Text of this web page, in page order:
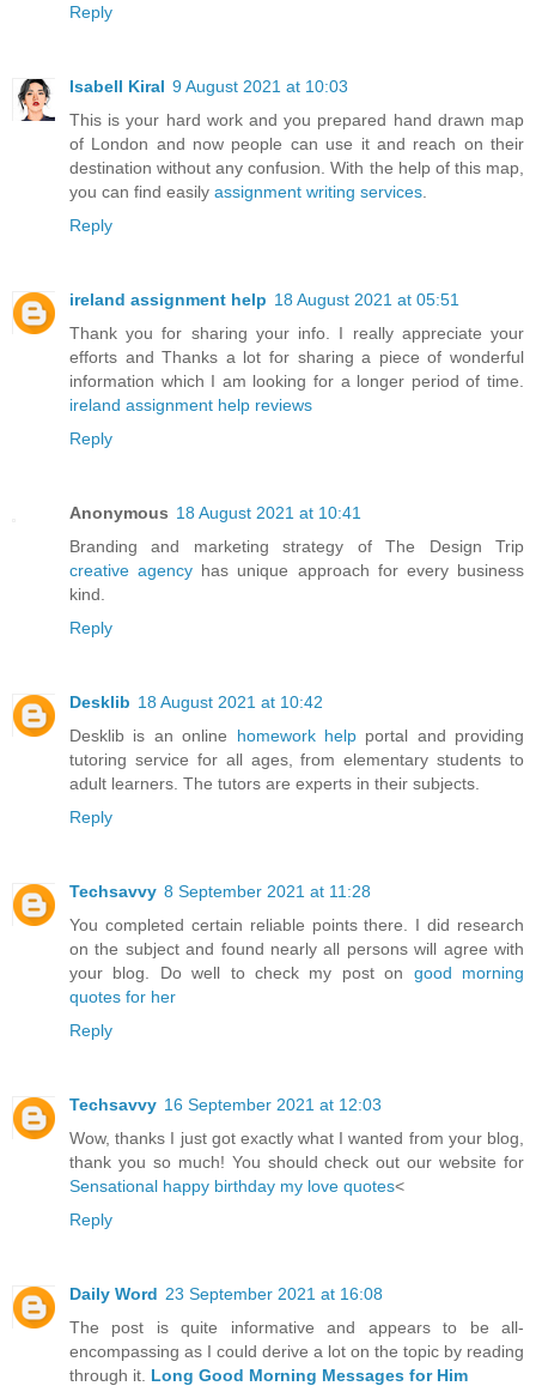
Reply
Isabell Kiral 9 August 2021 at 10:03
This is your hard work and you prepared hand drawn map
of London and now people can use it and reach on their
destination without any confusion. With the help of this map,
you can find easily assignment writing services
Reply
ireland assignment help 18 August 2021 at 05:51
Thank you for sharing your info. I really appreciate your
efforts and Thanks a lot for sharing a piece of wonderful
information which I am looking for a longer period of time.
ireland assignment help reviews
Reply
Anonymous 18 August 2021 at 10:41
Branding and marketing strategy of The Design Trip
creative agency has unique approach for every business
kind.
Reply
Desklib 18 August 2021 at 10:42
Desklib is an online homework helpportal and providing
tutoring service for all ages, from elementary students to
adult learners. The tutors are experts in their subjects.
Reply
Techsavvy 8 September 2021 at 11:28
You completed certain reliable points there. I did research
on the subject and found nearly all persons will agree with
your blog. Do well to check my post on good morning
quotes for her
Reply
Techsavvy 16 September 2021 at 12:03
Wow, thanks I just got exactly what I wanted from your blog,
thank you so much! You should check out our website for
Sensational happy birthday my love quotes<
Reply
Daily Word 23 September 2021 at 16:08
The post is quite informative and appears to be all-
encompassing as I could derive a lot on the topic by reading
through it. Long Good Morning Messages for Him